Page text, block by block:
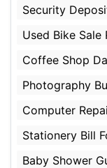
Security
Used Bike Sale
Coffee Shop
Photography
Computer
Stationery Bill
Baby Shower